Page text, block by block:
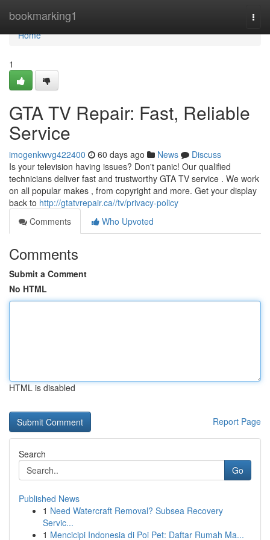
bookmarking1
Home
Home
1
GTA TV Repair: Fast, Reliable
Service
imogenkwvg422400 60 days ago News
Discuss
Is your television having issues? Don't panic! Our qualified
technicians deliver fast and trustworthy GTA TV service . We work
on all popular makes , from copyright and more. Get your display
back to http://gtatvrepair.ca//tv/privacy-policy
Comments
Who Upvoted
Comments
Submit a Comment
No HTML
HTML is disabled
Report Page
Search
Go
Published News
1 Need Watercraft Removal? Subsea Recovery
Servic...
1 Mencicipi Indonesia di Poi Pet: Daftar Rumah Ma...